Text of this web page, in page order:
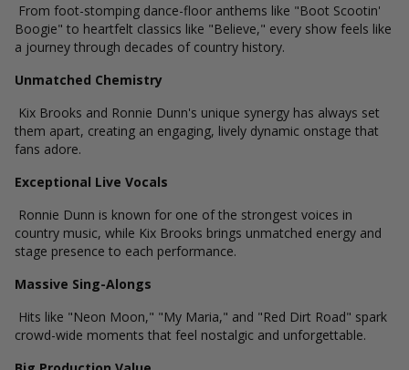
From foot-stomping dance-floor anthems like "Boot Scootin'
Boogie" to heartfelt classics like "Believe," every show feels like
a journey through decades of country history.
Unmatched Chemistry
Kix Brooks and Ronnie Dunn's unique synergy has always set
them apart, creating an engaging, lively dynamic onstage that
fans adore.
Exceptional Live Vocals
Ronnie Dunn is known for one of the strongest voices in
country music, while Kix Brooks brings unmatched energy and
stage presence to each performance.
Massive Sing-Alongs
Hits like "Neon Moon," "My Maria," and "Red Dirt Road" spark
crowd-wide moments that feel nostalgic and unforgettable.